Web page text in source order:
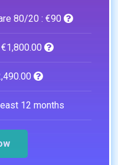
80/20 : €90
€1,800.00
12 months